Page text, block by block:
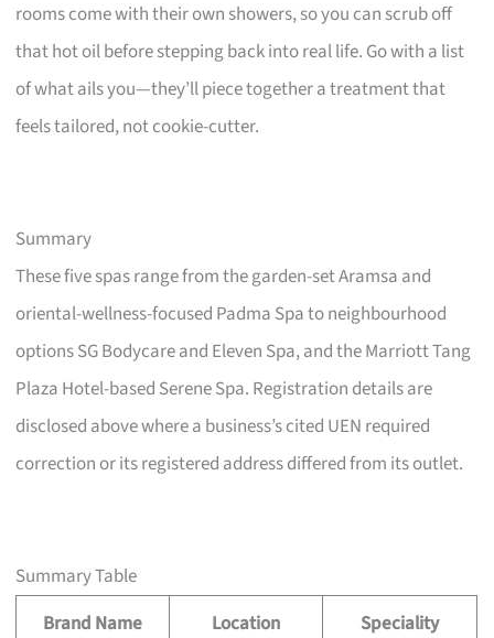
rooms come with their own showers, so you can scrub off
that hot oil before stepping back into real life. Go with a list
of what ails you—they’ll piece together a treatment that
feels tailored, not cookie-cutter.
Summary
These five spas range from the garden-set Aramsa and
oriental-wellness-focused Padma Spa to neighbourhood
options SG Bodycare and Eleven Spa, and the Marriott Tang
Plaza Hotel-based Serene Spa. Registration details are
disclosed above where a business’s cited UEN required
correction or its registered address differed from its outlet.
Summary Table
Brand Name
Location Speciality